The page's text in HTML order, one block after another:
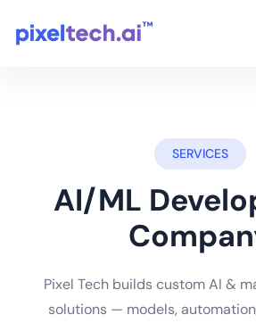
SERVICES
AI/ML
Pixel Tech builds custom AI &
solutions — models,